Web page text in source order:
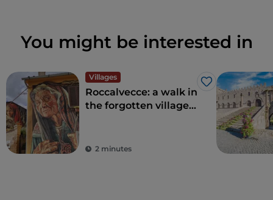
You might be interested in
Villages
Like
Roccalvecce: a walk in
the forgotten village
2 minutes